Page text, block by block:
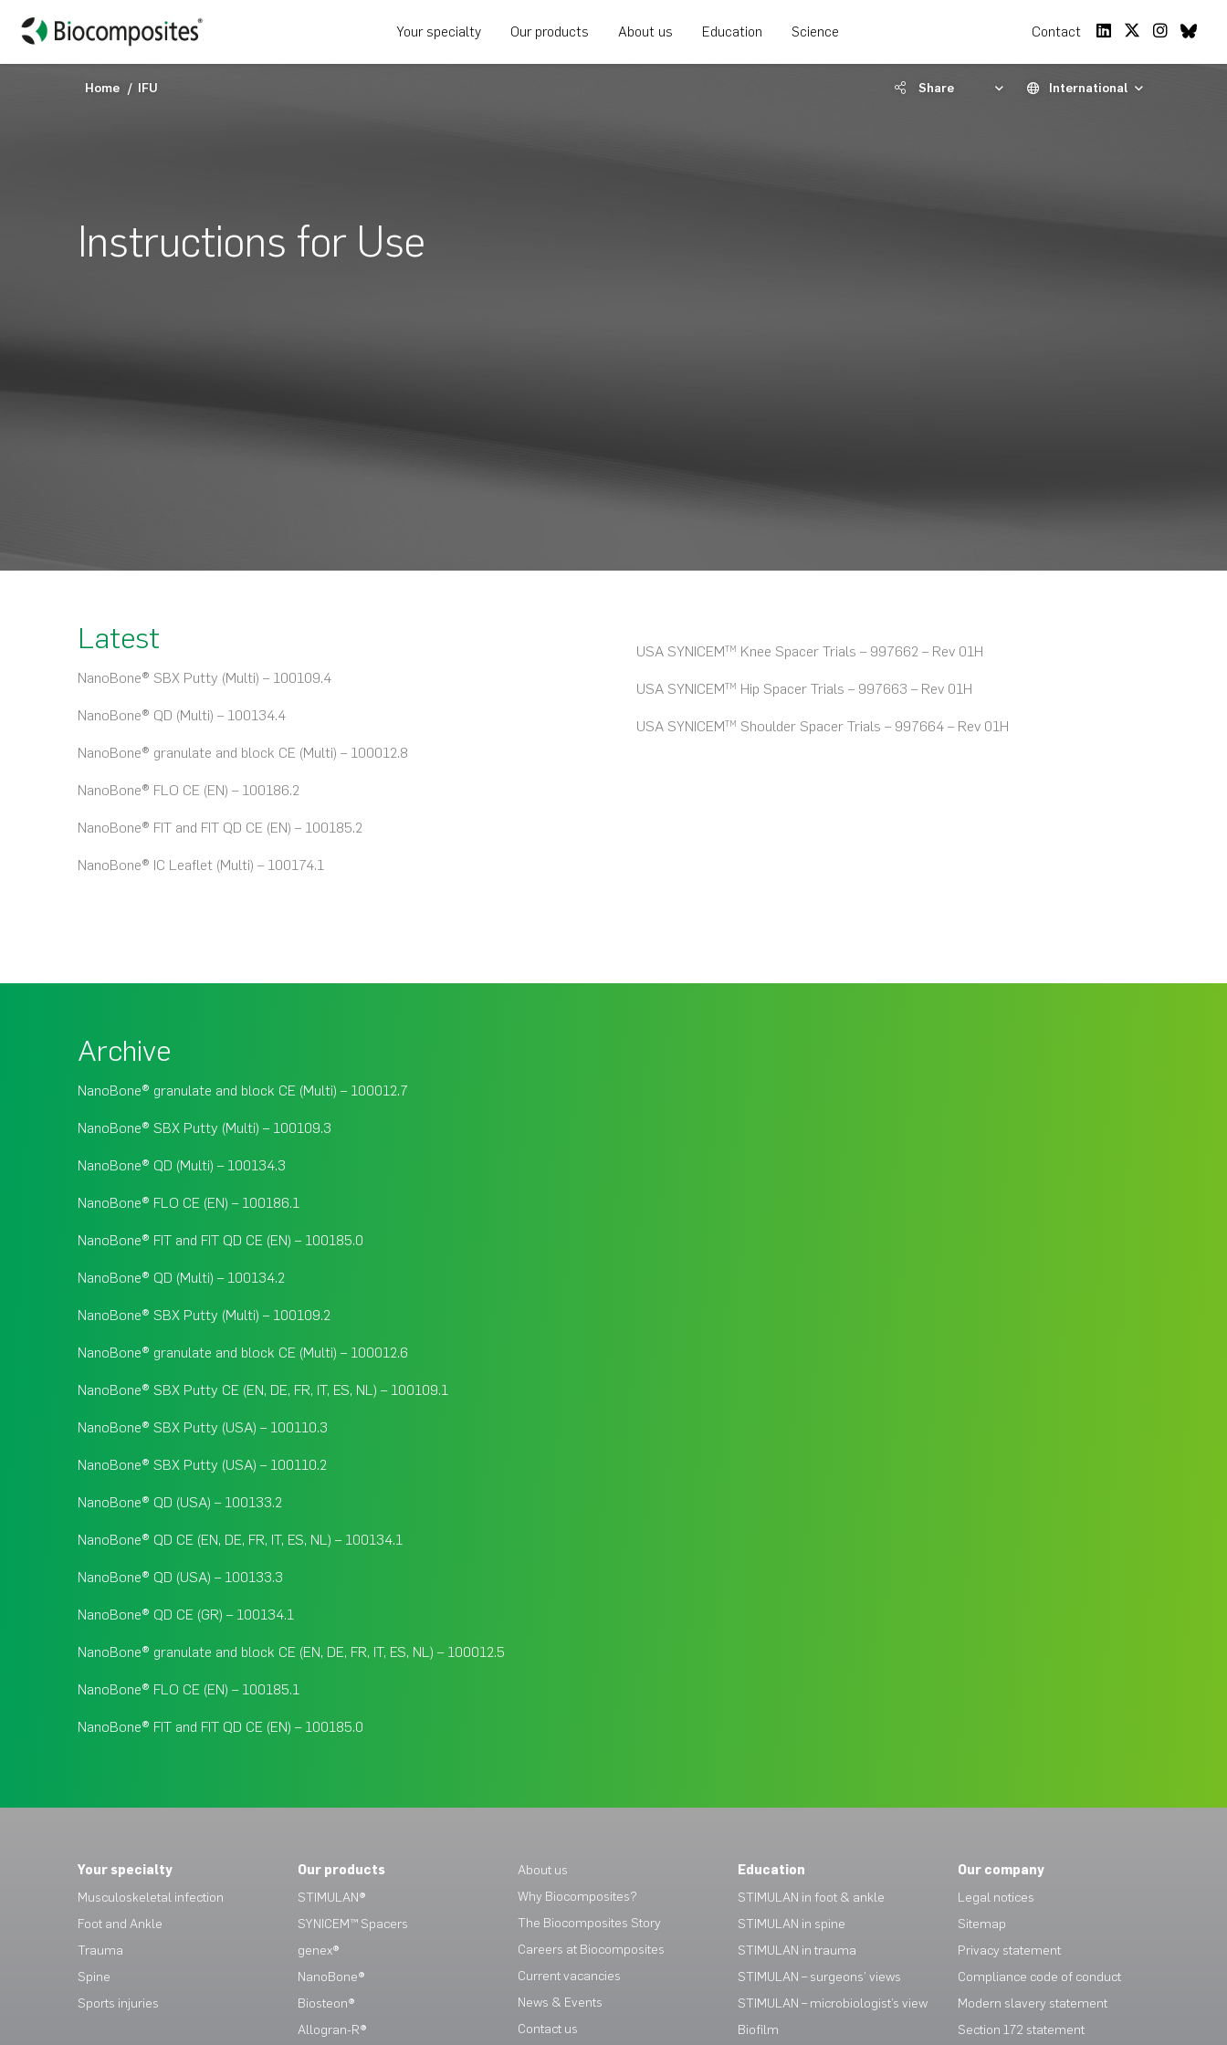
Your specialty Our products About us Education Science Contact
Home IFU Share International
Instructions for Use
Latest
NanoBone® SBX Putty (Multi) – 100109.4
NanoBone® QD (Multi) – 100134.4
NanoBone® granulate and block CE (Multi) – 100012.8
NanoBone® FLO CE (EN) – 100186.2
NanoBone® FIT and FIT QD CE (EN) – 100185.2
NanoBone® IC Leaflet (Multi) – 100174.1
USA SYNICEMTM Knee Spacer Trials – 997662 – Rev 01H
USA SYNICEMTM Hip Spacer Trials – 997663 – Rev 01H
USA SYNICEMTM Shoulder Spacer Trials – 997664 – Rev 01H
Archive
NanoBone® granulate and block CE (Multi) – 100012.7
NanoBone® SBX Putty (Multi) – 100109.3
NanoBone® QD (Multi) – 100134.3
NanoBone® FLO CE (EN) – 100186.1
NanoBone® FIT and FIT QD CE (EN) – 100185.0
NanoBone® QD (Multi) – 100134.2
NanoBone® SBX Putty (Multi) – 100109.2
NanoBone® granulate and block CE (Multi) – 100012.6
NanoBone® SBX Putty CE (EN, DE, FR, IT, ES, NL) – 100109.1
NanoBone® SBX Putty (USA) – 100110.3
NanoBone® SBX Putty (USA) – 100110.2
NanoBone® QD (USA) – 100133.2
NanoBone® QD CE (EN, DE, FR, IT, ES, NL) – 100134.1
NanoBone® QD (USA) – 100133.3
NanoBone® QD CE (GR) – 100134.1
NanoBone® granulate and block CE (EN, DE, FR, IT, ES, NL) – 100012.5
NanoBone® FLO CE (EN) – 100185.1
NanoBone® FIT and FIT QD CE (EN) – 100185.0
Your specialty
Musculoskeletal infection
Foot and Ankle
Trauma
Spine
Sports injuries
Our products
STIMULAN®
SYNICEM™ Spacers
genex®
NanoBone®
Biosteon®
Allogran-R®
About us
Why Biocomposites?
The Biocomposites Story
Careers at Biocomposites
Current vacancies
News & Events
Contact us
Education
STIMULAN in foot & ankle
STIMULAN in spine
STIMULAN in trauma
STIMULAN – surgeons’ views
STIMULAN – microbiologist’s view
Biofilm
Our company
Legal notices
Sitemap
Privacy statement
Compliance code of conduct
Modern slavery statement
Section 172 statement